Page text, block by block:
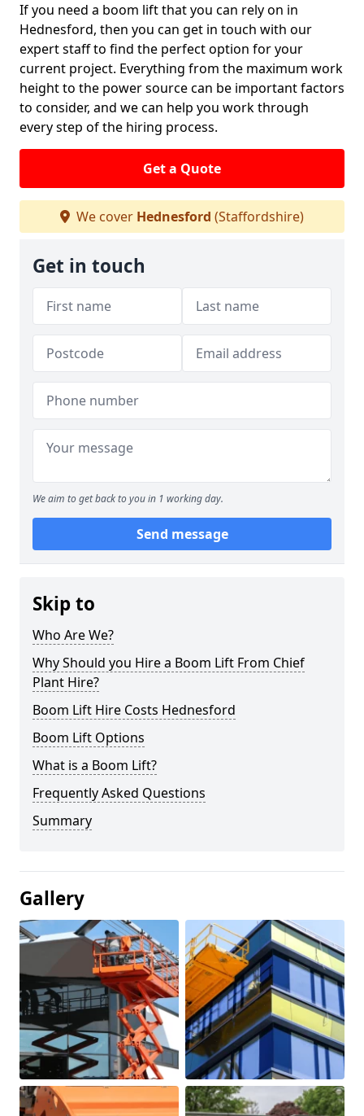
If you need a boom lift that you can rely on in
Hednesford, then you can get in touch with our
expert staff to find the perfect option for your
current project. Everything from the maximum work
height to the power source can be important factors
to consider, and we can help you work through
every step of the hiring process.
Get a Quote
We cover Hednesford (Staffordshire)
Get in touch
We aim to get back to you in 1 working day.
Send message
Skip to
Who Are We?
Why Should you Hire a Boom Lift From Chief
Plant Hire?
Boom Lift Hire Costs Hednesford
Boom Lift Options
What is a Boom Lift?
Frequently Asked Questions
Summary
Gallery